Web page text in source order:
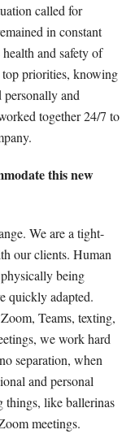
called for
in constant
and safety of
priorities, knowing
and
together 24/7 to
this new
We are a tight-
our clients. Human
being
quickly adapted.
Teams, texting,
we work hard
separation, when
and personal
things, like ballerinas
meetings.